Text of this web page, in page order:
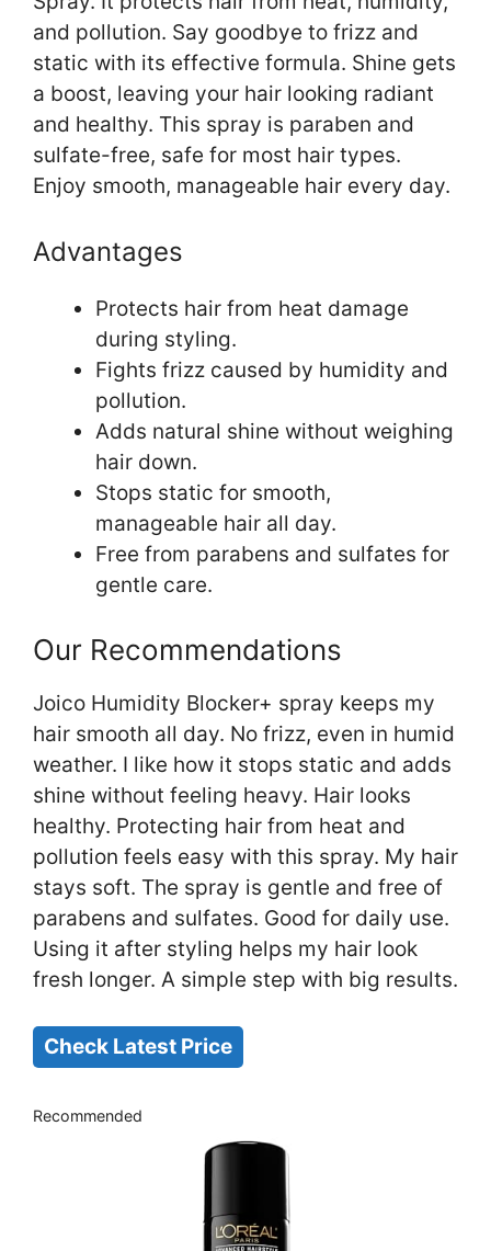
and pollution. Say goodbye to frizz and
static with its effective formula. Shine gets
a boost, leaving your hair looking radiant
and healthy. This spray is paraben and
sulfate-free, safe for most hair types.
Enjoy smooth, manageable hair every day.
Advantages
Protects hair from heat damage
during styling.
Fights frizz caused by humidity and
pollution.
Adds natural shine without weighing
hair down.
Stops static for smooth,
manageable hair all day.
Free from parabens and sulfates for
gentle care.
Our Recommendations
Joico Humidity Blocker+ spray keeps my
hair smooth all day. No frizz, even in humid
weather. I like how it stops static and adds
shine without feeling heavy. Hair looks
healthy. Protecting hair from heat and
pollution feels easy with this spray. My hair
stays soft. The spray is gentle and free of
parabens and sulfates. Good for daily use.
Using it after styling helps my hair look
fresh longer. A simple step with big results.
Check Latest Price
Recommended